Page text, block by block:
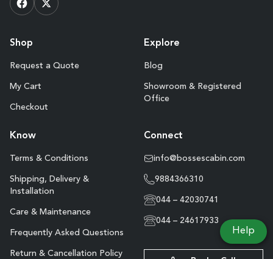
Shop
Request a Quote
My Cart
Checkout
Explore
Blog
Showroom & Registered
Office
Know
Terms & Conditions
Shipping, Delivery &
Installation
Care & Maintenance
Frequently Asked Questions
Return & Cancellation Policy
Connect
info@bossescabin.com
9884366310
044 – 42030741
044 – 24617933
Help